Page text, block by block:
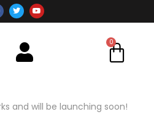
and will be launching soon!